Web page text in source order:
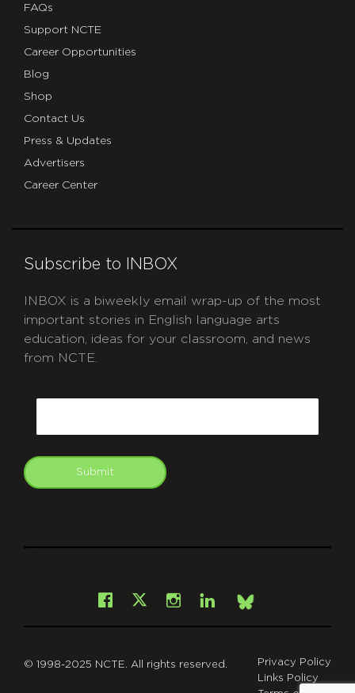
FAQs
Support NCTE
Career Opportunities
Blog
Shop
Contact Us
Press & Updates
Advertisers
Career Center
Subscribe to INBOX
INBOX is a biweekly email wrap-up of the most
important stories in English language arts
education, ideas for your classroom, and news
from NCTE.
Submit
Facebook
X Instagram
LinkedInBsky
© 1998-2025 NCTE. All rights reserved.
Privacy Policy
Links Policy